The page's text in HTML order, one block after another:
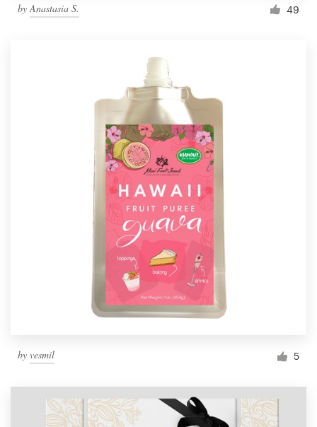
by Anastasia S. 49
by vesmil 5